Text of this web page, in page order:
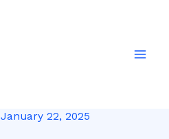
January 22, 2025